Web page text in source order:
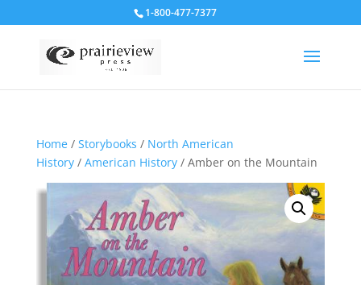
1-800-477-7377
Home/ Storybooks / North American
History/ American History/ Amber on the Mountain